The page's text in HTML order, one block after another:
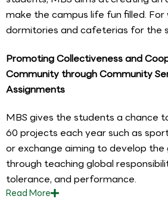
make the campus life fun filled. For
dormitories and cafeterias for the
Promoting Collectiveness and
Community through Community
Assignments
MBS gives the students a chance
60 projects each year such as
or exchange aiming to develop the
through teaching global
tolerance, and performance.
ReadMore